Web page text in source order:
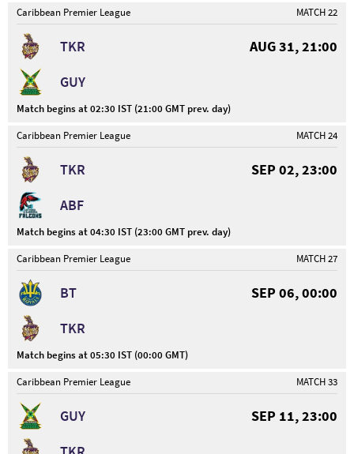
Caribbean Premier League
MATCH 22
TKR
AUG 31, 21:00
GUY
Match begins at 02:30 IST (21:00 GMT prev. day)
Caribbean Premier League
MATCH 24
TKR
SEP 02, 23:00
ABF
Match begins at 04:30 IST (23:00 GMT prev. day)
Caribbean Premier League
MATCH 27
BT
SEP 06, 00:00
TKR
Match begins at 05:30 IST (00:00 GMT)
Caribbean Premier League
MATCH 33
GUY
SEP 11, 23:00